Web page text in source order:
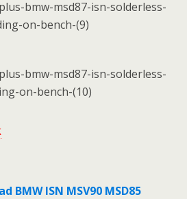
BMW ISN MSV90 MSD85